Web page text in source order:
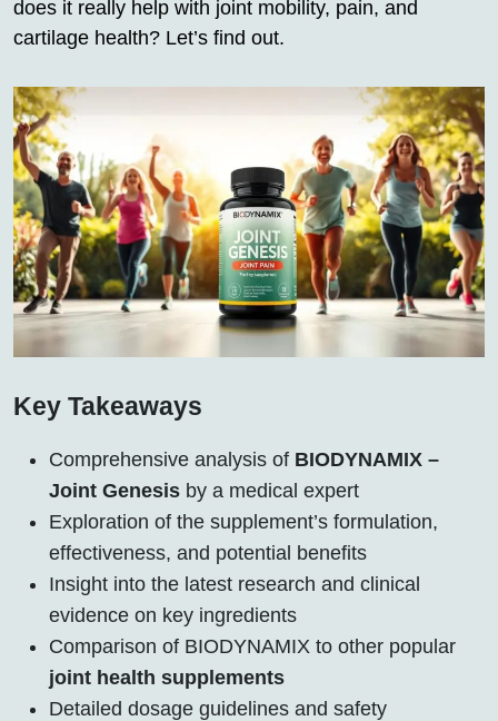
does it really help with joint mobility, pain, and
cartilage health? Let’s find out.
Key Takeaways
Comprehensive analysis of BIODYNAMIX –
Joint Genesis by a medical expert
Exploration of the supplement’s formulation,
effectiveness, and potential benefits
Insight into the latest research and clinical
evidence on key ingredients
Comparison of BIODYNAMIX to other popular
joint health supplements
Detailed dosage guidelines and safety